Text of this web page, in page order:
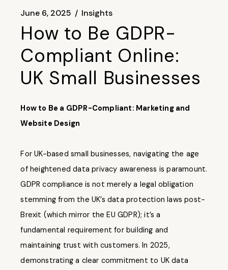
June 6, 2025 Insights
How to Be GDPR-
Compliant Online:
UK Small Businesses
How to Be a GDPR-Compliant: Marketing and
Website Design
For UK-based small businesses, navigating the age
of heightened data privacy awareness is paramount.
GDPR compliance is not merely a legal obligation
stemming from the UK’s data protection laws post-
Brexit (which mirror the EU GDPR); it’s a
fundamental requirement for building and
maintaining trust with customers. In 2025,
demonstrating a clear commitment to UK data